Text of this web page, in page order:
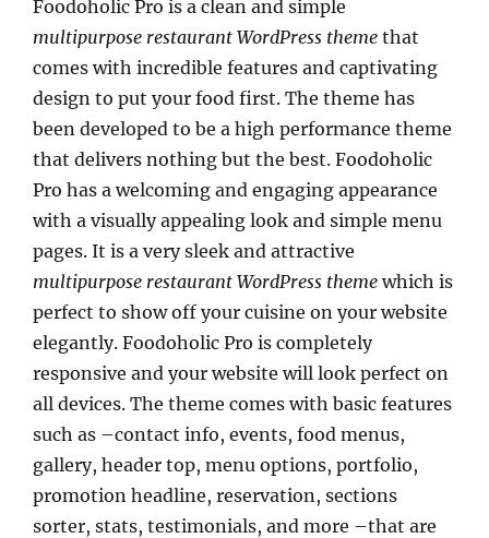
Foodoholic Pro is a clean and simple
multipurpose restaurant WordPress theme that
comes with incredible features and captivating
design to put your food first. The theme has
been developed to be a high performance theme
that delivers nothing but the best. Foodoholic
Pro has a welcoming and engaging appearance
with a visually appealing look and simple menu
pages. It is a very sleek and attractive
multipurpose restaurant WordPress theme which is
perfect to show off your cuisine on your website
elegantly. Foodoholic Pro is completely
responsive and your website will look perfect on
all devices. The theme comes with basic features
such as –contact info, events, food menus,
gallery, header top, menu options, portfolio,
promotion headline, reservation, sections
sorter, stats, testimonials, and more –that are